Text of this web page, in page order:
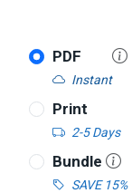
PDF
Instant
Print
2-5 Days
Bundle
SAVE 15%